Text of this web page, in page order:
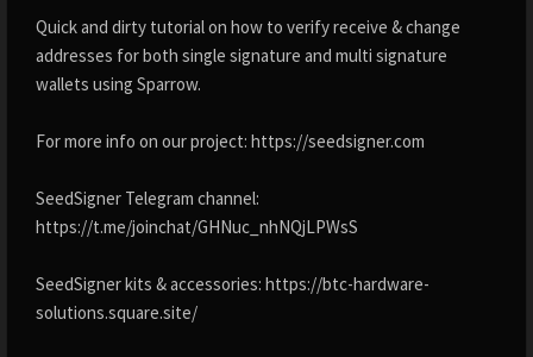
Quick and dirty tutorial on how to verify receive & change
addresses for both single signature and multi signature
wallets using Sparrow.
For more info on our project: https://seedsigner.com
SeedSigner Telegram channel:
https://t.me/joinchat/GHNuc_nhNQjLPWsS
SeedSigner kits & accessories: https://btc-hardware-
solutions.square.site/